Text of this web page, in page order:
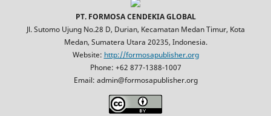
PT. FORMOSA CENDEKIA GLOBAL
Jl. Sutomo Ujung No.28 D, Durian, Kecamatan Medan Timur, Kota
Medan, Sumatera Utara 20235, Indonesia.
Website: http://formosapublisher.org
Phone: +62 877-1388-1007
Email: admin@formosapublisher.org